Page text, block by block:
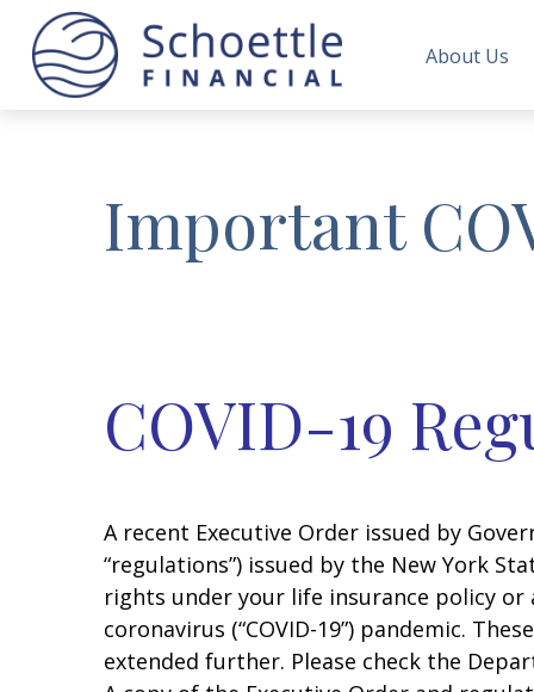
About Us
Important
COVID-19
A recent Executive Order issued by
“regulations”) issued by the New York
rights under your life insurance policy
coronavirus (“COVID-19”) pandemic.
extended further. Please check the